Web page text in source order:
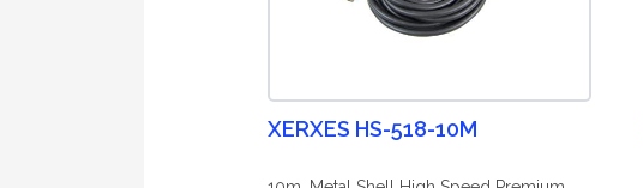
XERXES HS-518-10M